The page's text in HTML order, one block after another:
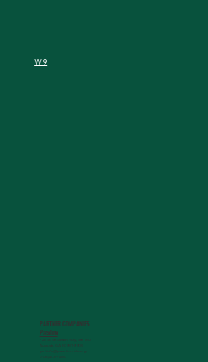
PARTNER COMPANIES
Paceline
720 St. Sebastian Way, Ste 150
Augusta, GA 30901-9905
getinfo@pacelineride.org
W9